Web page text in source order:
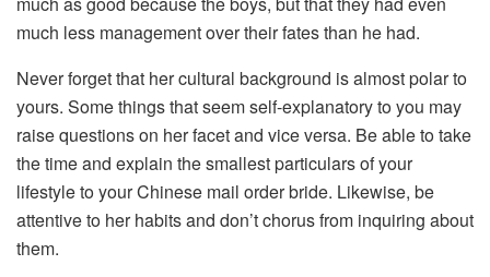
much less management over their fates than he had.
Never forget that her cultural background is almost polar to
yours. Some things that seem self-explanatory to you may
raise questions on her facet and vice versa. Be able to take
the time and explain the smallest particulars of your
lifestyle to your Chinese mail order bride. Likewise, be
attentive to her habits and don’t chorus from inquiring about
them.